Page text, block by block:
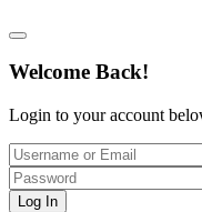
Welcome Back!
Login to your account
Log In